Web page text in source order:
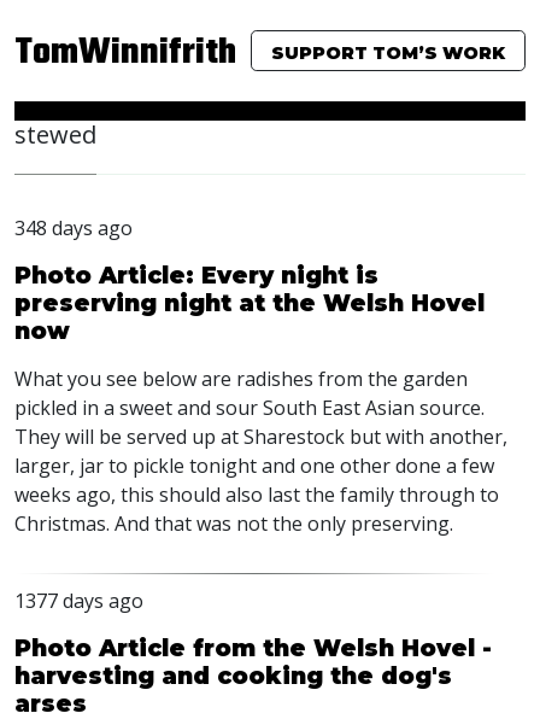
TomWinnifrith SUPPORT TOM’S WORK
stewed
348 days ago
Photo Article: Every night is
preserving night at the Welsh Hovel
now
What you see below are radishes from the garden
pickled in a sweet and sour South East Asian source.
They will be served up at Sharestock but with another,
larger, jar to pickle tonight and one other done a few
weeks ago, this should also last the family through to
Christmas. And that was not the only preserving.
1377 days ago
Photo Article from the Welsh Hovel -
harvesting and cooking the dog's
arses